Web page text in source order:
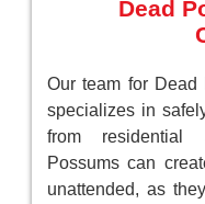
Dead
Our team for Dead
specializes in
from residential
Possums can
unattended, as